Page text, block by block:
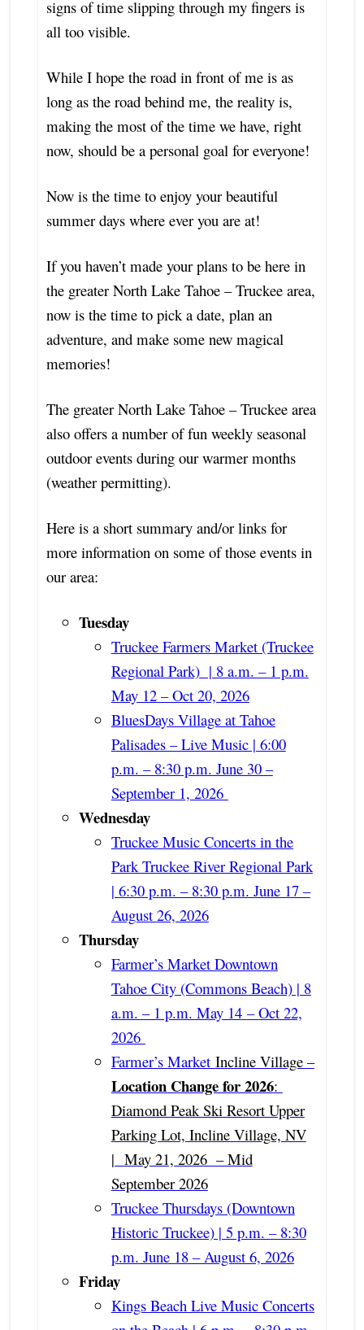
signs of time slipping through my fingers is
all too visible.
While I hope the road in front of me is as
long as the road behind me, the reality is,
making the most of the time we have, right
now, should be a personal goal for everyone!
Now is the time to enjoy your beautiful
summer days where ever you are at!
If you haven’t made your plans to be here in
the greater North Lake Tahoe – Truckee area,
now is the time to pick a date, plan an
adventure, and make some new magical
memories!
The greater North Lake Tahoe – Truckee area
also offers a number of fun weekly seasonal
outdoor events during our warmer months
(weather permitting).
Here is a short summary and/or links for
more information on some of those events in
our area:
Tuesday
Truckee Farmers Market (Truckee
Regional Park) | 8 a.m. – 1 p.m.
May 12 – Oct 20, 2026
BluesDays Village at Tahoe
Palisades – Live Music | 6:00
p.m. – 8:30 p.m. June 30 –
September 1, 2026
Wednesday
Truckee Music Concerts in the
Park Truckee River Regional Park
| 6:30 p.m. – 8:30 p.m. June 17 –
August 26, 2026
Thursday
Farmer’s Market Downtown
Tahoe City (Commons Beach) | 8
a.m. – 1 p.m. May 14 – Oct 22,
2026
Farmer’s Market Incline Village –
Location Change for 2026:
Diamond Peak Ski Resort Upper
Parking Lot, Incline Village, NV
| May 21, 2026 – Mid
September 2026
Truckee Thursdays (Downtown
Historic Truckee) | 5 p.m. – 8:30
p.m. June 18 – August 6, 2026
Friday
Kings Beach Live Music Concerts